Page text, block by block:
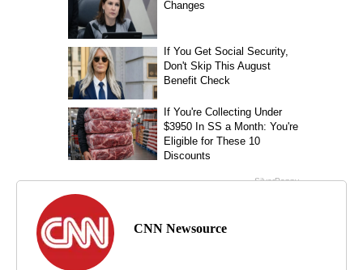
CNN Newsource